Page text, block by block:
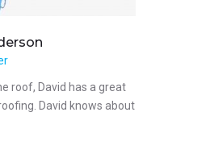
roof, David has a great
David knows about